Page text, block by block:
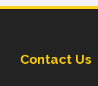
Contact Us